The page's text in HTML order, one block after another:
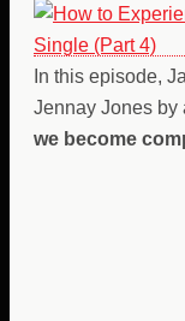
In this episode,
Jennay Jones by
we become